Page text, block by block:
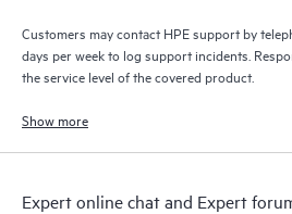
Customers may contact HPE support by
days per week to log support incidents.
the service level of the covered product.
Show more
Expert online chat and Expert